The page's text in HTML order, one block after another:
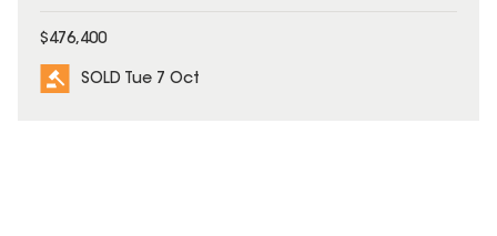
$476,400
SOLD Tue 7 Oct